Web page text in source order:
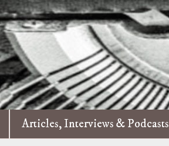
Articles, Interviews & Podcasts